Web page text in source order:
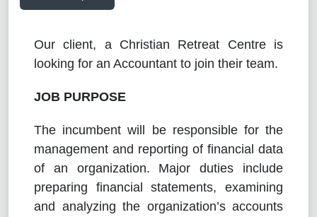
Our client, a Christian Retreat Centre is
looking for an Accountant to join their team.
JOB PURPOSE
The incumbent will be responsible for the
management and reporting of financial data
of an organization.
Major duties include
preparing financial statements, examining
and analyzing the organization’s accounts